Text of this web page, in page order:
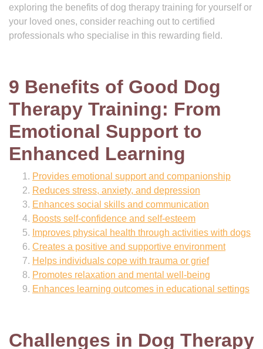
exploring the benefits of dog therapy training for yourself or
your loved ones, consider reaching out to certified
professionals who specialise in this rewarding field.
9 Benefits of Good Dog
Therapy Training: From
Emotional Support to
Enhanced Learning
Provides emotional support and companionship
Reduces stress, anxiety, and depression
Enhances social skills and communication
Boosts self-confidence and self-esteem
Improves physical health through activities with dogs
Creates a positive and supportive environment
Helps individuals cope with trauma or grief
Promotes relaxation and mental well-being
Enhances learning outcomes in educational settings
Challenges in Dog Therapy